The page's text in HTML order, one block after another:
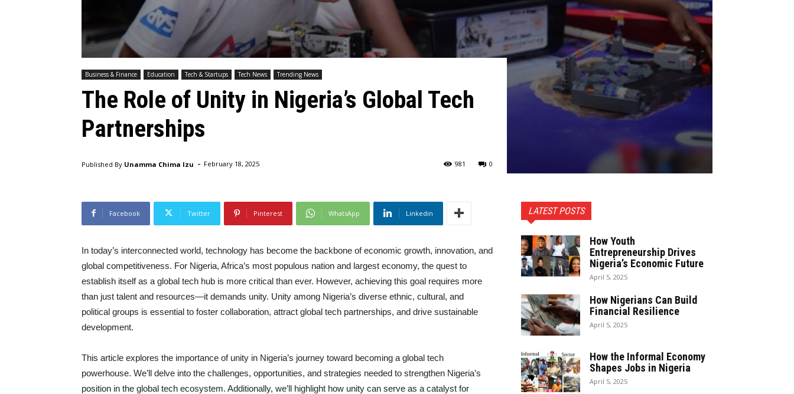
Business & Finance Education Tech & Startups Tech News Trending News
The Role of Unity in Nigeria’s Global Tech
Partnerships
Published By Unamma Chima Izu - February 18, 2025 0
981
Facebook Twitter Pinterest WhatsApp Linkedin
In today’s interconnected world, technology has become the backbone of economic growth, innovation, and
global competitiveness. For Nigeria, Africa’s most populous nation and largest economy, the quest to
establish itself as a global tech hub is more critical than ever. However, achieving this goal requires more
than just talent and resources—it demands unity. Unity among Nigeria’s diverse ethnic, cultural, and
political groups is essential to foster collaboration, attract global tech partnerships, and drive sustainable
development.
This article explores the importance of unity in Nigeria’s journey toward becoming a global tech
powerhouse. We’ll delve into the challenges, opportunities, and strategies needed to strengthen Nigeria’s
position in the global tech ecosystem. Additionally, we’ll highlight how unity can serve as a catalyst for
LATEST POSTS
How Youth
Entrepreneurship Drives
Nigeria’s Economic Future
April 5, 2025
How Nigerians Can Build
Financial Resilience
April 5, 2025
How the Informal Economy
Shapes Jobs in Nigeria
April 5, 2025